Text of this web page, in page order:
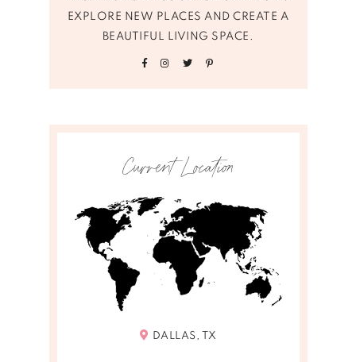
EXPLORE NEW PLACES AND CREATE A
BEAUTIFUL LIVING SPACE.
Current Location
DALLAS, TX